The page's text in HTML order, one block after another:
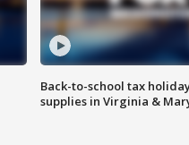
Back-to-school tax
supplies in Virginia &